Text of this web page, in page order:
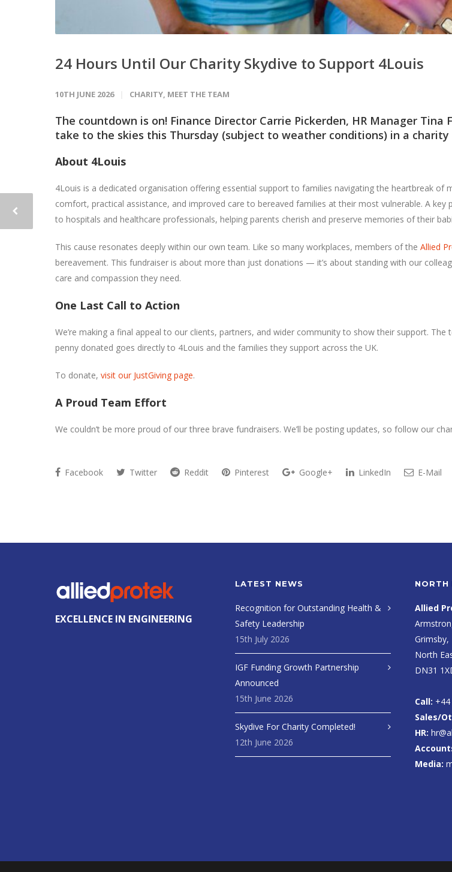
24 Hours Until Our Charity Skydive to Support 4Louis
10TH JUNE 2026 CHARITY, MEET THE TEAM
The countdown is on! Finance Director Carrie Pickerden, HR Manager
take to the skies this Thursday (subject to weather conditions) in a
About 4Louis
4Louis is a dedicated organisation offering essential support to families navigating the heartbreak of
comfort, practical assistance, and improved care to bereaved families at their most vulnerable. A
to hospitals and healthcare professionals, helping parents cherish and preserve memories of their
This cause resonates deeply within our own team. Like so many workplaces, members of the Allied
bereavement. This fundraiser is about more than just donations — it’s about standing with our
care and compassion they need.
One Last Call to Action
We’re making a final appeal to our clients, partners, and wider community to show their support.
penny donated goes directly to 4Louis and the families they support across the UK.
To donate, visit our JustGiving page.
A Proud Team Effort
We couldn’t be more proud of our three brave fundraisers. We’ll be posting updates, so follow our
Facebook Twitter Reddit Pinterest Google+ LinkedIn E-Mail
EXCELLENCE IN ENGINEERING
LATEST NEWS
Recognition for Outstanding Health &
Safety Leadership
15th July 2026
IGF Funding Growth Partnership
Announced
15th June 2026
Skydive For Charity Completed!
12th June 2026
NORTH
Allied
Grimsby,
North
DN31
Call:
Sales/
HR:
Media: